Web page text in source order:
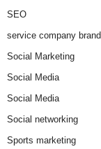
SEO
service company
Social Marketing
Social Media
Social Media
Social networking
Sports marketing